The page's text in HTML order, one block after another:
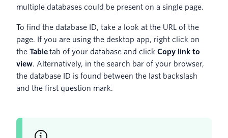
multiple databases could be present on a single page.
To find the database ID, take a look at the URL of the
page. If you are using the desktop app, right click on
the Tabletab of your database and click Copy link to
view. Alternatively, in the search bar of your browser,
the database ID is found between the last backslash
and the first question mark.